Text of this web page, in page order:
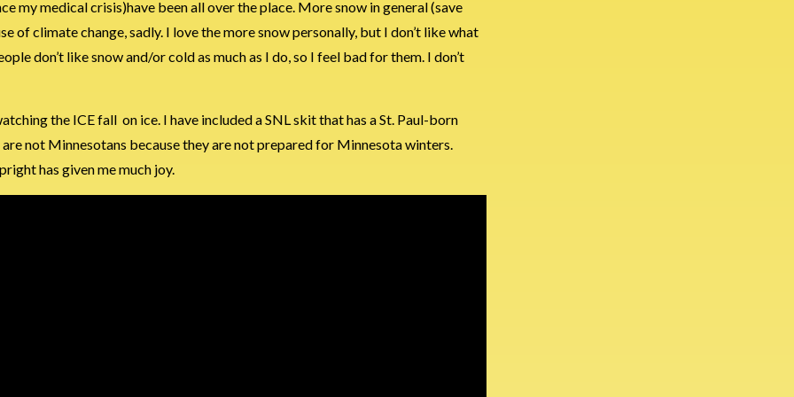
my medical crisis)have been all over the place. More snow in general (save
of climate change, sadly. I love the more snow personally, but I don’t like what
don’t like snow and/or cold as much as I do, so I feel bad for them. I don’t
the ICE fall on ice. I have included a SNL skit that has a St. Paul-born
not Minnesotans because they are not prepared for Minnesota winters.
has given me much joy.